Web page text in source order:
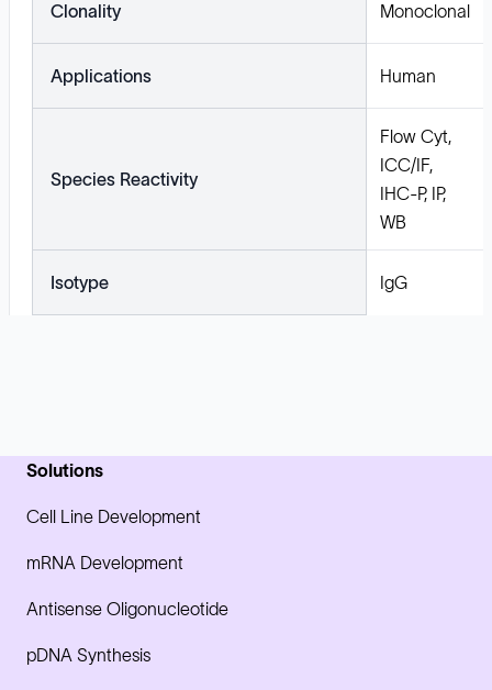
Clonality Monoclonal
Applications Human
Species Reactivity
Flow Cyt,
ICC/IF,
IHC-P, IP,
WB
Isotype IgG
Solutions
Cell Line Development
mRNA Development
Antisense Oligonucleotide
pDNA Synthesis